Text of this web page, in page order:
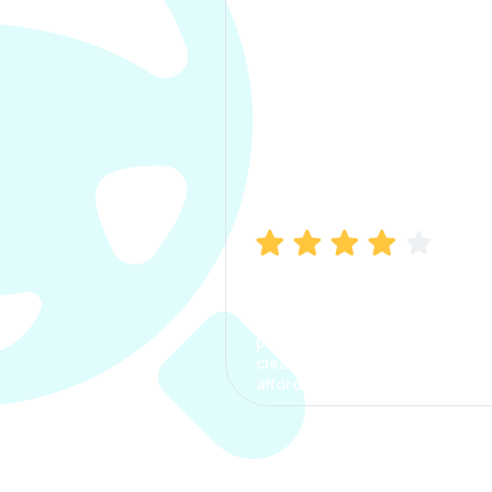
process. The options were
clear, the premium was
affordable.